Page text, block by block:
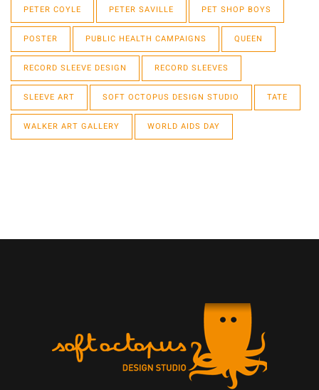
PETER COYLE PETER SAVILLE PET SHOP BOYS
POSTER PUBLIC HEALTH CAMPAIGNS QUEEN
RECORD SLEEVE DESIGN RECORD SLEEVES
SLEEVE ART SOFT OCTOPUS DESIGN STUDIO TATE
WALKER ART GALLERY WORLD AIDS DAY